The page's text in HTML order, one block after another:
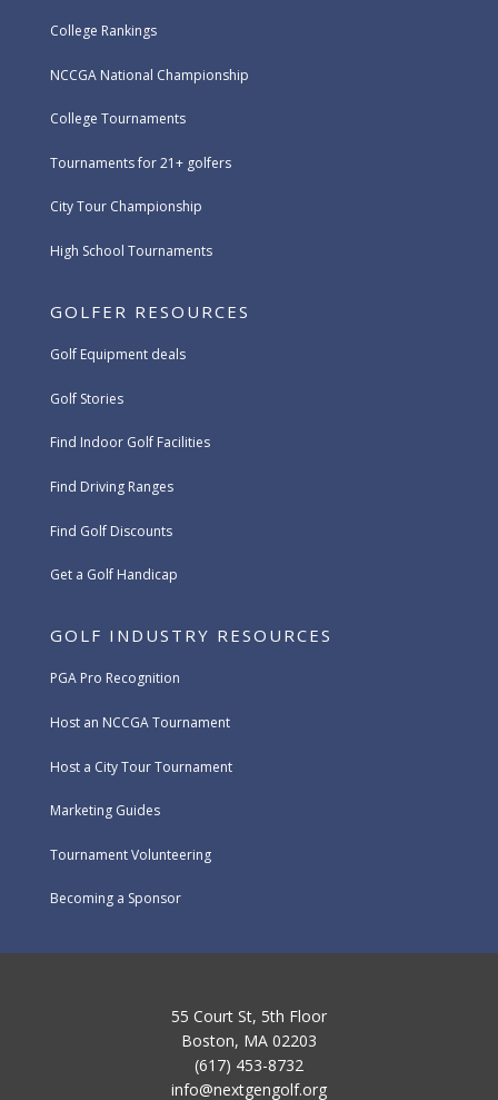
College Rankings
NCCGA National Championship
College Tournaments
Tournaments for 21+ golfers
City Tour Championship
High School Tournaments
GOLFER RESOURCES
Golf Equipment deals
Golf Stories
Find Indoor Golf Facilities
Find Driving Ranges
Find Golf Discounts
Get a Golf Handicap
GOLF INDUSTRY RESOURCES
PGA Pro Recognition
Host an NCCGA Tournament
Host a City Tour Tournament
Marketing Guides
Tournament Volunteering
Becoming a Sponsor
55 Court St, 5th Floor
Boston, MA 02203
(617) 453-8732
info@nextgengolf.org